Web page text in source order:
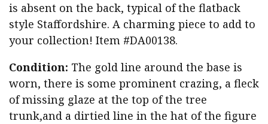
is absent on the back, typical of the flatback
style Staffordshire. A charming piece to add to
your collection! Item #DA00138.
Condition: The gold line around the base is
worn, there is some prominent crazing, a fleck
of missing glaze at the top of the tree
trunk,and a dirtied line in the hat of the figure